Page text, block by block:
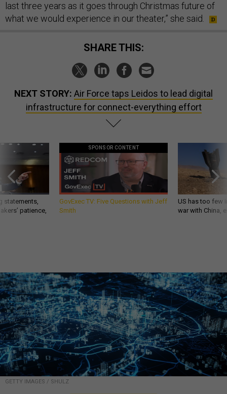
last three years as it goes through Christmas future of
what we would experience in our theater,” she said.
SHARE THIS:
NEXT STORY: Air Force taps Leidos to lead digital
infrastructure for connect-everything effort
statements,
patience,
SPONSOR CONTENT
GovExec TV: Five Questions with Jeff
Smith
US has too few
war with China,
GETTY IMAGES / SHULZ